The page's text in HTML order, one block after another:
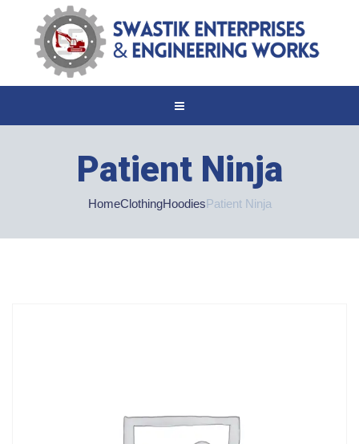
Patient Ninja
HomeClothingHoodiesPatient Ninja